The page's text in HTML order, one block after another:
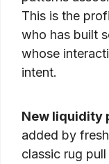
This is the
who has built
whose
intent.
New liquidity
added by
classic rug